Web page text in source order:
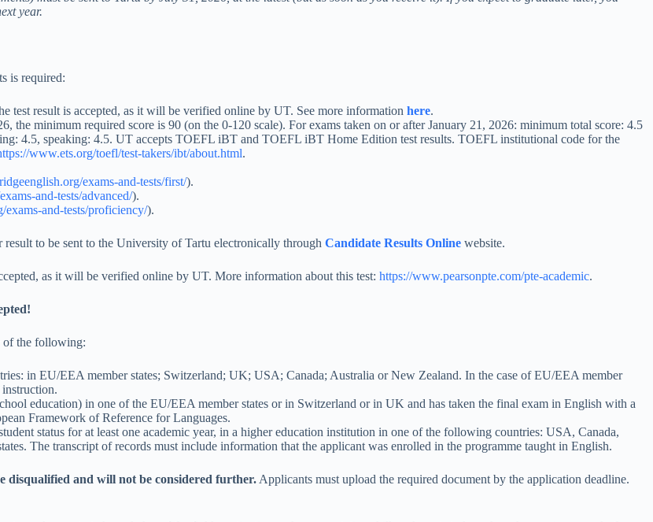
year.
is required:
result is accepted, as it will be verified online by UT. See more information here.
the minimum required score is 90 (on the 0-120 scale). For exams taken on or after January 21, 2026: minimum total score: 4.5
4.5, speaking: 4.5. UT accepts TOEFL iBT and TOEFL iBT Home Edition test results. TOEFL institutional code for the
www.ets.org/toefl/test-takers/ibt/about.html.
exams-and-tests/first/).
and-tests/advanced/).
and-tests/proficiency/).
to be sent to the University of Tartu electronically through Candidate Results Online website.
as it will be verified online by UT. More information about this test: https://www.pearsonpte.com/pte-academic.
of the following:
in EU/EEA member states; Switzerland; UK; USA; Canada; Australia or New Zealand. In the case of EU/EEA member
education) in one of the EU/EEA member states or in Switzerland or in UK and has taken the final exam in English with a
Framework of Reference for Languages.
status for at least one academic year, in a higher education institution in one of the following countries: USA, Canada,
The transcript of records must include information that the applicant was enrolled in the programme taught in English.
disqualified and will not be considered further. Applicants must upload the required document by the application deadline.